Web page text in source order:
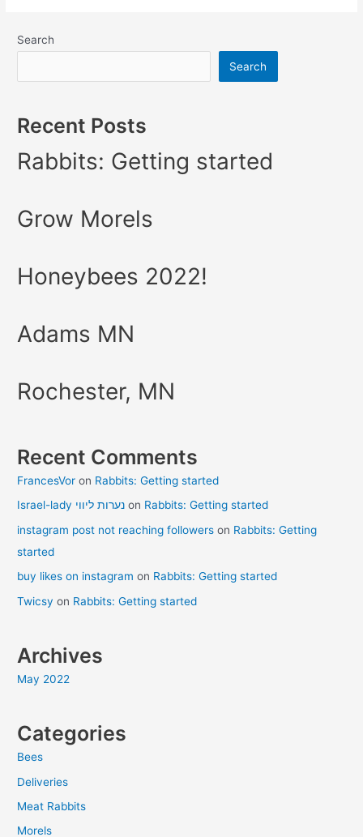
Search
Search
Recent Posts
Rabbits: Getting started
Grow Morels
Honeybees 2022!
Adams MN
Rochester, MN
Recent Comments
FrancesVor on Rabbits: Getting started
Israel-lady נערות ליווי on Rabbits: Getting started
instagram post not reaching followers on Rabbits: Getting
started
buy likes on instagram on Rabbits: Getting started
Twicsy on Rabbits: Getting started
Archives
May 2022
Categories
Bees
Deliveries
Meat Rabbits
Morels